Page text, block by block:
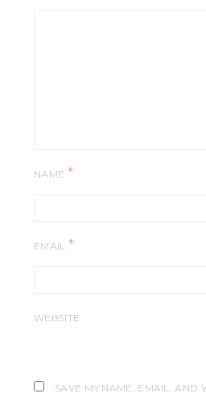
NAME *
EMAIL *
WEBSITE
SAVE MY NAME, EMAIL, AND